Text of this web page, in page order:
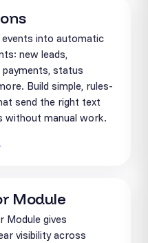
into automatic
new leads,
status
Build simple, rules-
send the right text
without manual work.
Module
Module gives
visibility across